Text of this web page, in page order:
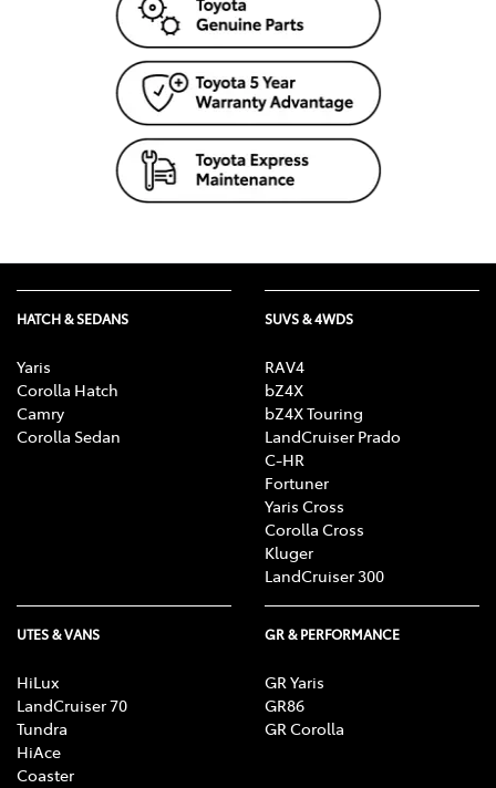
HATCH & SEDANS
Yaris
Corolla Hatch
Camry
Corolla Sedan
SUVS & 4WDS
RAV4
bZ4X
bZ4X Touring
LandCruiser Prado
C-HR
Fortuner
Yaris Cross
Corolla Cross
Kluger
LandCruiser 300
UTES & VANS
HiLux
LandCruiser 70
Tundra
HiAce
Coaster
GR & PERFORMANCE
GR Yaris
GR86
GR Corolla